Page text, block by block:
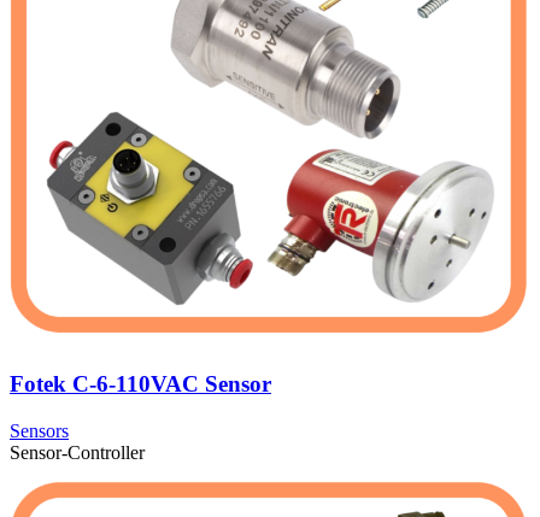
Fotek C-6-110VAC Sensor
Sensors
Sensor-Controller